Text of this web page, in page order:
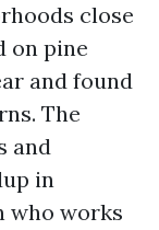
close
on pine
and found
The
and
in
who works